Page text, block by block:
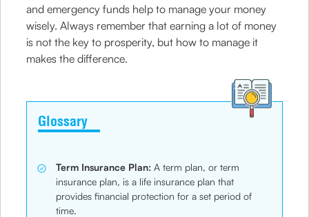
and emergency funds help to manage your money
wisely. Always remember that earning a lot of money
is not the key to prosperity, but how to manage it
makes the difference.
Glossary
Term Insurance Plan: A term plan, or term
insurance plan, is a life insurance plan that
provides financial protection for a set period of
time.